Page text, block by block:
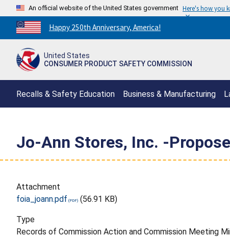
An official website of the United States government Here's how you
Countdown
to
250th
Happy 250th Anniversary, America!
United States
CONSUMER PRODUCT SAFETY COMMISSION
Recalls & Safety Education Business & Manufacturing
Jo-Ann Stores, Inc. -
Attachment
foia_joann.pdf
(56.91 KB)
Type
Records of Commission Action and Commission Meeting